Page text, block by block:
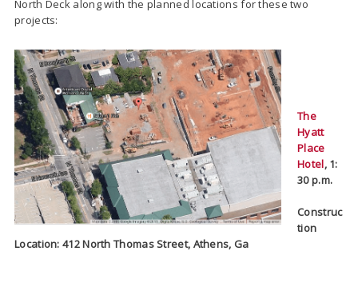
North Deck along with the planned locations for these two
projects:
The
Hyatt
Place
Hotel, 1:
30 p.m.
Construc
tion
Location: 412 North Thomas Street, Athens, Ga